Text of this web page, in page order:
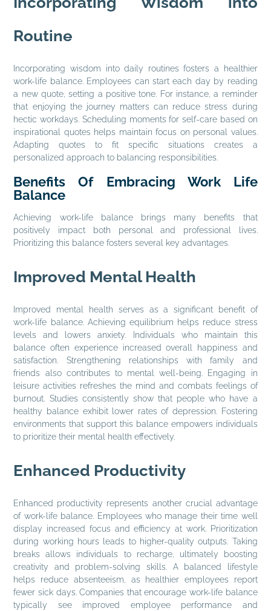
Routine
Incorporating wisdom into daily routines fosters a healthier
work-life balance. Employees can start each day by reading
a new quote, setting a positive tone. For instance, a reminder
that enjoying the journey matters can reduce stress during
hectic workdays. Scheduling moments for self-care based on
inspirational quotes helps maintain focus on personal values.
Adapting quotes to fit specific situations creates a
personalized approach to balancing responsibilities.
Benefits Of Embracing Work Life
Balance
Achieving work-life balance brings many benefits that
positively impact both personal and professional lives.
Prioritizing this balance fosters several key advantages.
Improved Mental Health
Improved mental health serves as a significant benefit of
work-life balance. Achieving equilibrium helps reduce stress
levels and lowers anxiety. Individuals who maintain this
balance often experience increased overall happiness and
satisfaction. Strengthening relationships with family and
friends also contributes to mental well-being. Engaging in
leisure activities refreshes the mind and combats feelings of
burnout. Studies consistently show that people who have a
healthy balance exhibit lower rates of depression. Fostering
environments that support this balance empowers individuals
to prioritize their mental health effectively.
Enhanced Productivity
Enhanced productivity represents another crucial advantage
of work-life balance. Employees who manage their time well
display increased focus and efficiency at work. Prioritization
during working hours leads to higher-quality outputs. Taking
breaks allows individuals to recharge, ultimately boosting
creativity and problem-solving skills. A balanced lifestyle
helps reduce absenteeism, as healthier employees report
fewer sick days. Companies that encourage work-life balance
typically see improved employee performance and